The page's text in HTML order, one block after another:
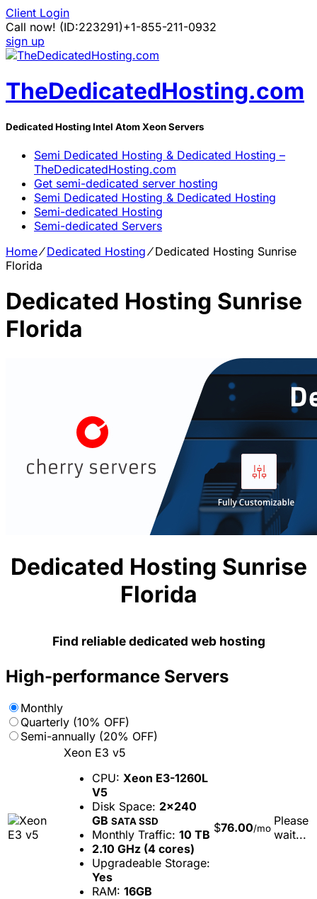
Client Login
Call now! (ID:223291)+1-855-211-0932
sign up
TheDedicatedHosting.com
Dedicated Hosting Intel Atom Xeon Servers
Semi Dedicated Hosting & Dedicated Hosting –
TheDedicatedHosting.com
Get semi-dedicated server hosting
Semi Dedicated Hosting & Dedicated Hosting
Semi-dedicated Hosting
Semi-dedicated Servers
Home⁄Dedicated Hosting⁄Dedicated Hosting Sunrise
Florida
Dedicated Hosting Sunrise
Florida
Dedicated Hosting Sunrise
Florida
Find reliable dedicated web hosting
High-performance Servers
Monthly
Quarterly (10% OFF)
Semi-annually (20% OFF)
Xeon E3 v5
CPU: Xeon E3-1260L
V5
Disk Space: 2x240
GB SATA SSD
Monthly Traffic: 10 TB
2.10 GHz (4 cores)
Upgradeable Storage:
Yes
RAM: 16GB
$76.00/mo
Please
wait...